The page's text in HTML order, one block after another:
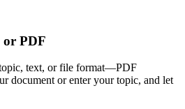
or PDF
text, or file format—PDF
document or enter your topic, and let